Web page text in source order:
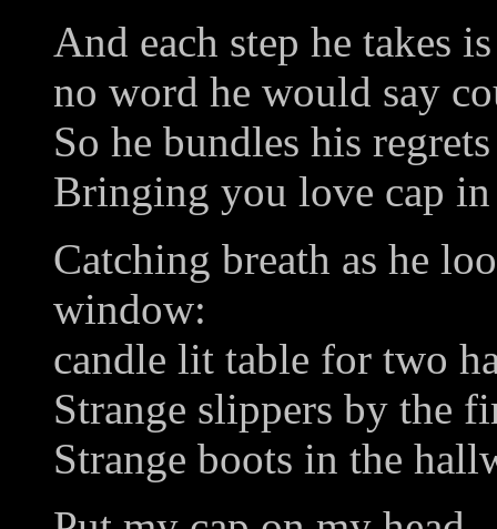
And each step he takes
no word he would say
So he bundles his
Bringing you love cap in
Catching breath as he
window:
candle lit table for two
Strange slippers by the
Strange boots in the